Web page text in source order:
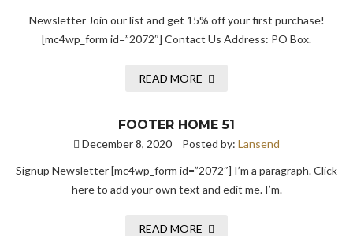
Newsletter Join our list and get 15% off your first purchase!
[mc4wp_form id=”2072″] Contact Us Address: PO Box.
READ MORE
FOOTER HOME 51
December 8, 2020 Posted by: Lansend
Signup Newsletter [mc4wp_form id=”2072″] I’m a paragraph. Click
here to add your own text and edit me. I’m.
READ MORE